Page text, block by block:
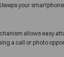
keeps your
allows easy
a call or photo